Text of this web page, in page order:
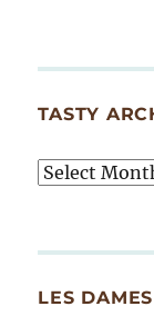
TASTY
Tasty
Since
LES